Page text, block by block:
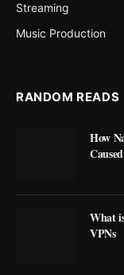
Streaming
Music Production
RANDOM READS
How
What
VPNs